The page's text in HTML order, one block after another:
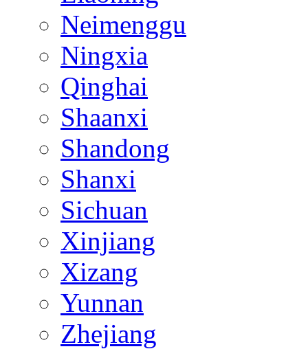
Neimenggu
Ningxia
Qinghai
Shaanxi
Shandong
Shanxi
Sichuan
Xinjiang
Xizang
Yunnan
Zhejiang